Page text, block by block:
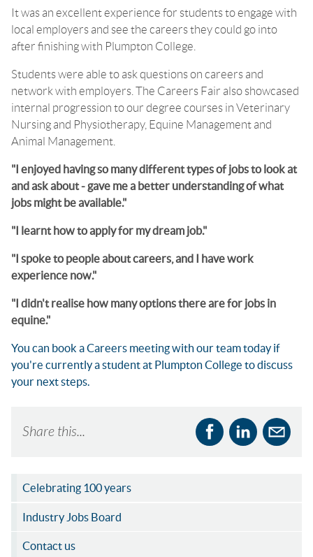
It was an excellent experience for students to engage with
local employers and see the careers they could go into
after finishing with Plumpton College.
Students were able to ask questions on careers and
network with employers. The Careers Fair also showcased
internal progression to our degree courses in Veterinary
Nursing and Physiotherapy, Equine Management and
Animal Management.
"I enjoyed having so many different types of jobs to look at
and ask about - gave me a better understanding of what
jobs might be available."
"I learnt how to apply for my dream job."
"I spoke to people about careers, and I have work
experience now."
"I didn't realise how many options there are for jobs in
equine."
You can book a Careers meeting with our team today if
you're currently a student at Plumpton College to discuss
your next steps.
Share this...
Celebrating 100 years
Industry Jobs Board
Contact us